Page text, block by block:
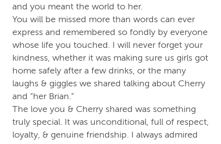
and you meant the world to her.
You will be missed more than words can ever
express and remembered so fondly by everyone
whose life you touched. I will never forget your
kindness, whether it was making sure us girls got
home safely after a few drinks, or the many
laughs & giggles we shared talking about Cherry
and “her Brian.”
The love you & Cherry shared was something
truly special. It was unconditional, full of respect,
loyalty, & genuine friendship. I always admired